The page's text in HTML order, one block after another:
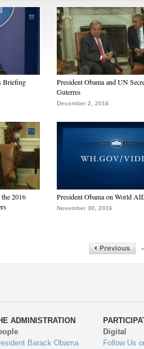
Briefing
President Obama and UN
Guterres
December 2, 2016
2016
President Obama on World
November 30, 2016